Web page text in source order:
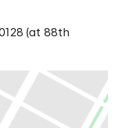
(at 88th